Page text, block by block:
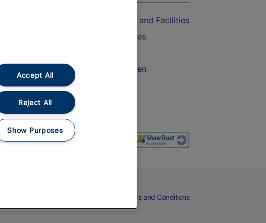
Accessible Train Travel and Facilities
Train Travel with Bicycles
Train Travel with Children
Food and Drink
Terms and Conditions
Accept All
Reject All
Show Purposes